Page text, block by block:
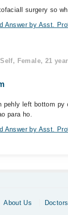
surgery so
Answer by Asst.
Female, 21
pehly left bottom
para ho.
Answer by Asst.
About Us Doctors